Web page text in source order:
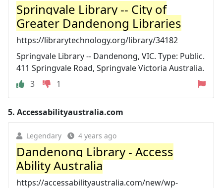
Springvale Library -- City of
Greater Dandenong Libraries
https://librarytechnology.org/library/34182
Springvale Library -- Dandenong, VIC. Type: Public.
411 Springvale Road, Springvale Victoria Australia.
3
1
5. Accessabilityaustralia.com
Legendary 4 years ago
Dandenong Library - Access
Ability Australia
https://accessabilityaustralia.com/new/wp-